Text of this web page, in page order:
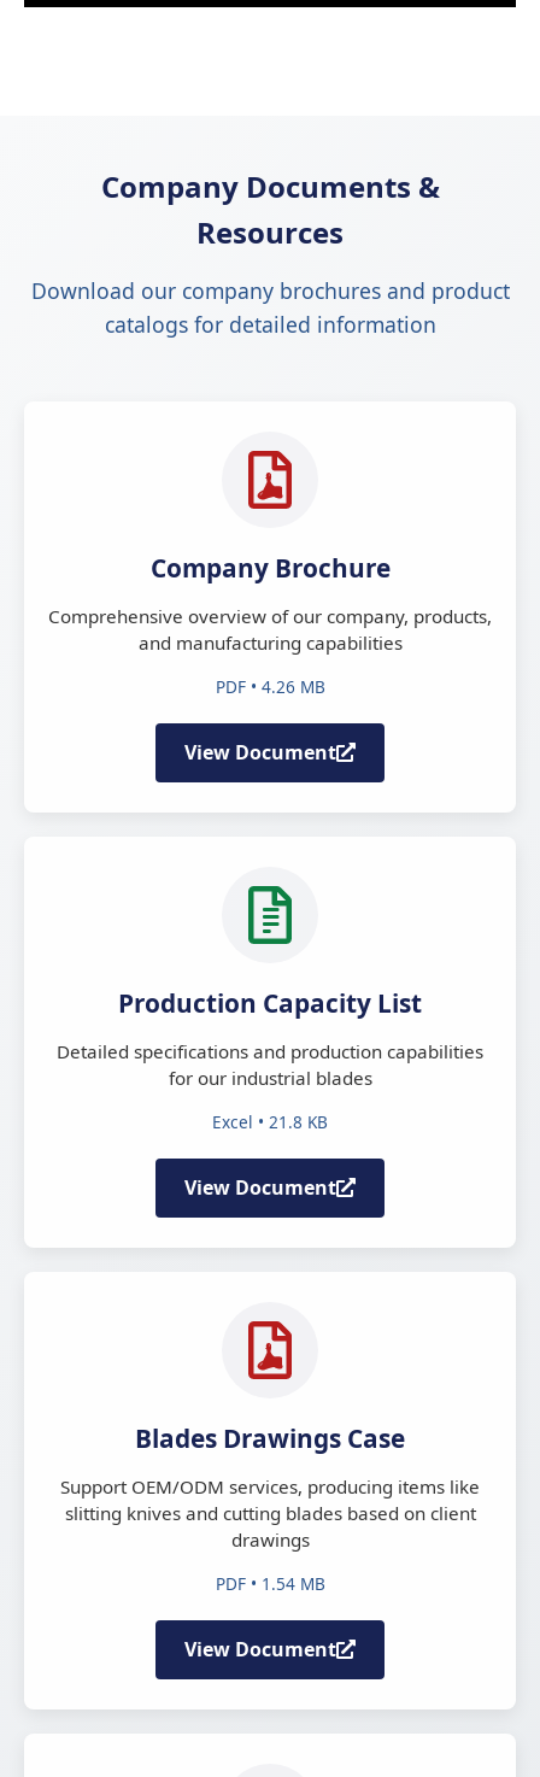
Company Documents &
Resources
Download our company brochures and product
catalogs for detailed information
Company Brochure
Comprehensive overview of our company, products,
and manufacturing capabilities
PDF • 4.26 MB
View Document
Production Capacity List
Detailed specifications and production capabilities
for our industrial blades
Excel • 21.8 KB
View Document
Blades Drawings Case
Support OEM/ODM services, producing items like
slitting knives and cutting blades based on client
drawings
PDF • 1.54 MB
View Document